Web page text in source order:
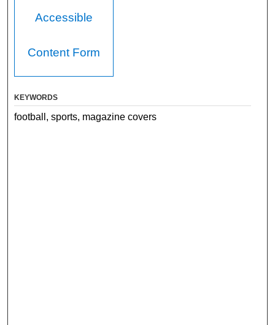
Accessible
Content Form
KEYWORDS
football, sports, magazine covers